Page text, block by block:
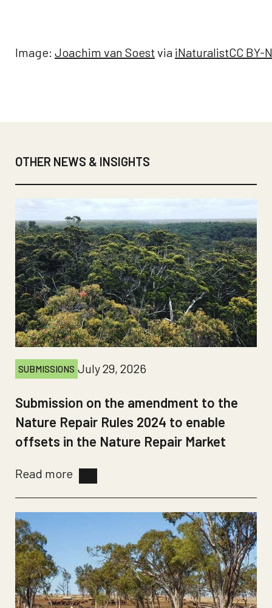
Image: Joachim van Soest via iNaturalistCC BY-
OTHER NEWS & INSIGHTS
SUBMISSIONS July 29, 2026
Submission on the amendment to the
Nature Repair Rules 2024 to enable
offsets in the Nature Repair Market
Read more